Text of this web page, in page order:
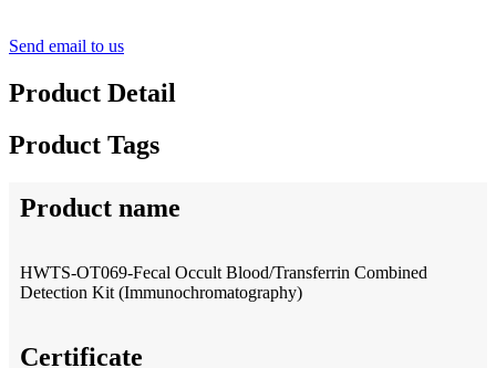
Send email to us
Product Detail
Product Tags
Product name
HWTS-OT069-Fecal Occult Blood/Transferrin Combined
Detection Kit (Immunochromatography)
Certificate